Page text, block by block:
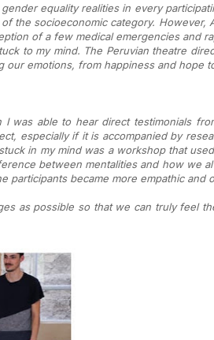
equality realities in every
the socioeconomic category.
of a few medical emergencies and
to my mind. The Peruvian theatre
emotions, from happiness and hope
was able to hear direct testimonials
especially if it is accompanied by
in my mind was a workshop that
between mentalities and how we
became more empathic and
as possible so that we can truly feel